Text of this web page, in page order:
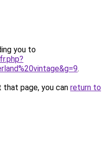
you to
.
page, you can return to